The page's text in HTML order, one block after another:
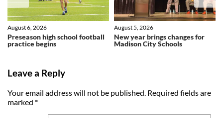
Preseason high school football
practice begins
August 6, 2026
New year brings changes for
Madison City Schools
August 5, 2026
Leave a Reply
Your email address will not be published. Required fields are
marked *